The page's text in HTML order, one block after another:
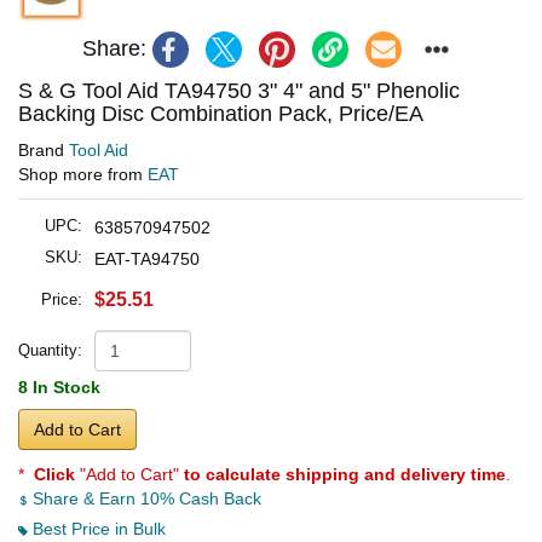
Share:
S & G Tool Aid TA94750 3" 4" and 5" Phenolic
Backing Disc Combination Pack, Price/EA
Brand Tool Aid
Shop more from EAT
UPC: 638570947502
SKU: EAT-TA94750
Price: $25.51
Quantity:
8 In Stock
Add to Cart
* Click "Add to Cart" to calculate shipping and delivery time
Share & Earn 10% Cash Back
Best Price in Bulk